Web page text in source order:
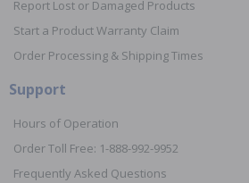
Report Lost or Damaged Products
Start a Product Warranty Claim
Order Processing & Shipping Times
Support
Hours of Operation
Order Toll Free: 1-888-992-9952
Frequently Asked Questions